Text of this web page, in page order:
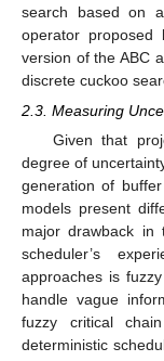
search based on
operator proposed
version of the ABC
discrete cuckoo
2.3. Measuring
Given that
degree of
generation of
models present
major drawback
scheduler’s
approaches is
handle vague
fuzzy critical
deterministic